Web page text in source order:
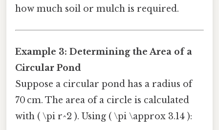
how much soil or mulch is required.
Example 3: Determining the Area of a
Circular Pond
Suppose a circular pond has a radius of
70 cm. The area of a circle is calculated
with ( \pi r^2 ). Using ( \pi \approx 3.14 ):